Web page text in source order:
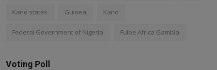
Kano states Guinea Kano
Federal Government of Nigeria Fulbe Africa Gambia
Voting Poll